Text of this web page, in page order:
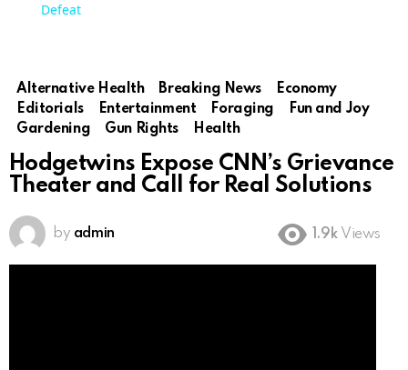
Defeat
Alternative Health Breaking News
Economy
Editorials
Entertainment Foraging
Fun and Joy
Gardening
Gun Rights Health
Hodgetwins Expose CNN’s Grievance
Theater and Call for Real Solutions
by admin 1.9k Views